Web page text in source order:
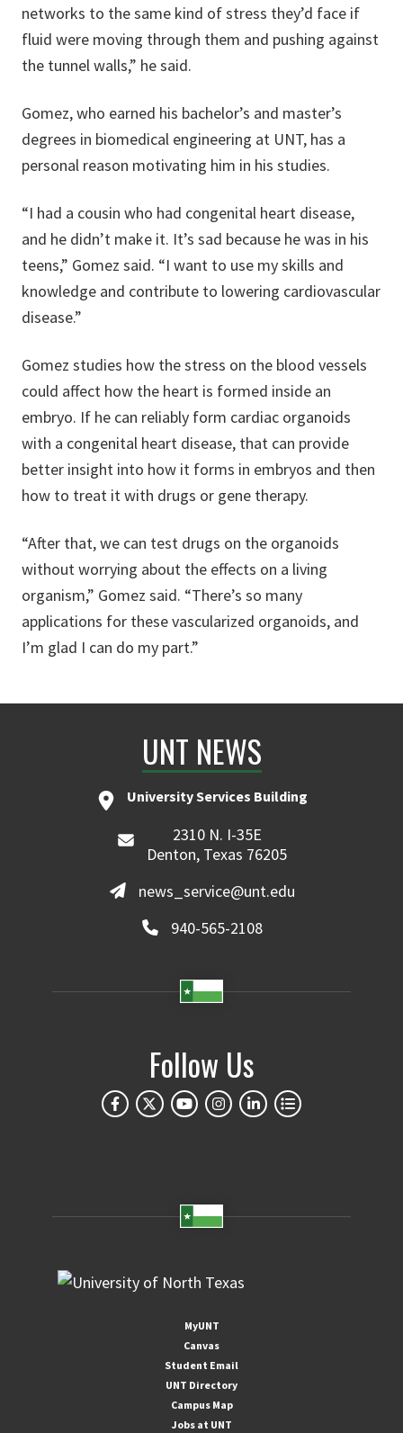
networks to the same kind of stress they’d face if
fluid were moving through them and pushing against
the tunnel walls,” he said.
Gomez, who earned his bachelor’s and master’s
degrees in biomedical engineering at UNT, has a
personal reason motivating him in his studies.
“I had a cousin who had congenital heart disease,
and he didn’t make it. It’s sad because he was in his
teens,” Gomez said. “I want to use my skills and
knowledge and contribute to lowering cardiovascular
disease.”
Gomez studies how the stress on the blood vessels
could affect how the heart is formed inside an
embryo. If he can reliably form cardiac organoids
with a congenital heart disease, that can provide
better insight into how it forms in embryos and then
how to treat it with drugs or gene therapy.
“After that, we can test drugs on the organoids
without worrying about the effects on a living
organism,” Gomez said. “There’s so many
applications for these vascularized organoids, and
I’m glad I can do my part.”
UNT NEWS
University Services Building
2310 N. I-35E
Denton, Texas 76205
news_service@unt.edu
940-565-2108
Follow Us
MyUNT
Canvas
Student Email
UNT Directory
Campus Map
Jobs at UNT